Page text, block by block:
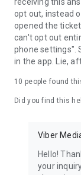
Rakuten Viber
global leader in
Terms and
opt out, instead
opened the
can't opt out
phone settings".
in the app. Lie,
10 people found
Did you find this
Viber
Hello!
your